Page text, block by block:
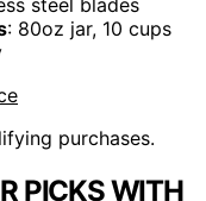
steel blades
: 80oz jar, 10 cups
purchases.
PICKS WITH